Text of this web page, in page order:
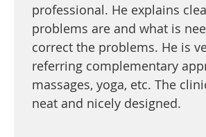
professional. He explains
problems are and what is
correct the problems. He is
referring complementary
massages, yoga, etc. The
neat and nicely designed.